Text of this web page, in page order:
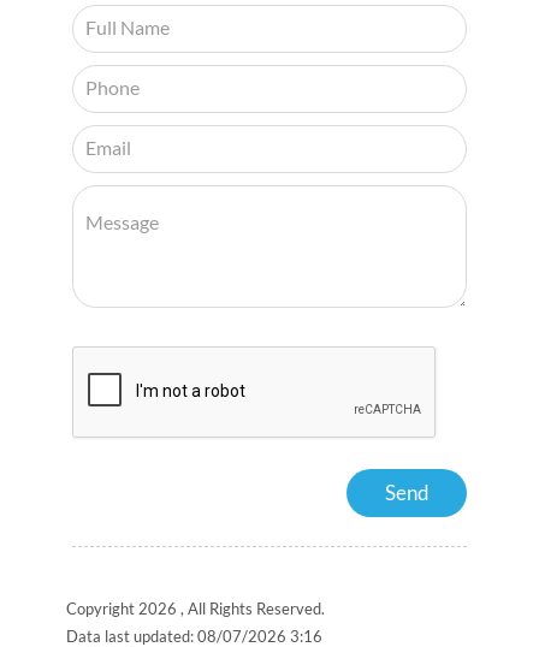
Copyright 2026 , All Rights Reserved.
Data last updated:08/07/2026 3:16